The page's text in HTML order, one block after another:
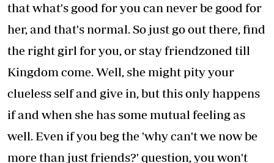
that what's good for you can never be good for
her, and that's normal. So just go out there, find
the right girl for you, or stay friendzoned till
Kingdom come. Well, she might pity your
clueless self and give in, but this only happens
if and when she has some mutual feeling as
well. Even if you beg the 'why can't we now be
more than just friends?' question, you won't